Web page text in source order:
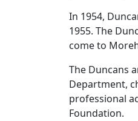
In 1954,
1955. The
come to
The Duncans
Department,
professional
Foundation.